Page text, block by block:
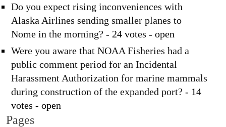
Do you expect rising inconveniences with
Alaska Airlines sending smaller planes to
Nome in the morning? - 24 votes - open
Were you aware that NOAA Fisheries had a
public comment period for an Incidental
Harassment Authorization for marine mammals
during construction of the expanded port?- 14
votes - open
Pages